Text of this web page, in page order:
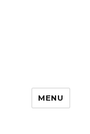
MENU